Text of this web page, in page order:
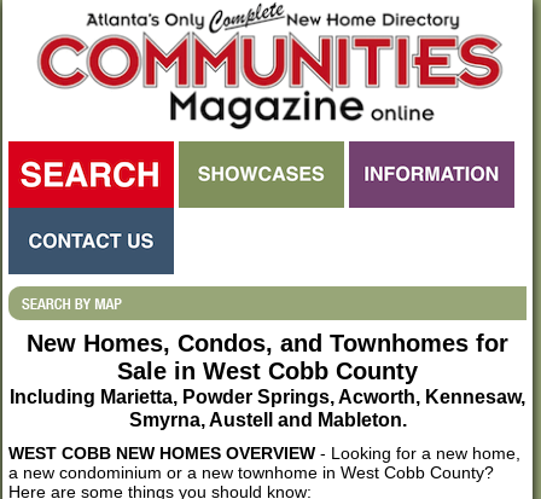
New Homes, Condos, and Townhomes for
Sale in West Cobb County
Including Marietta, Powder Springs, Acworth, Kennesaw,
Smyrna, Austell and Mableton.
WEST COBB NEW HOMES OVERVIEW - Looking for a new home,
a new condominium or a new townhome in West Cobb County?
Here are some things you should know: